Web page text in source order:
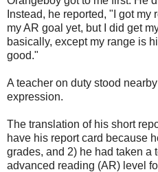
Instead, he reported, "I got my
my AR goal yet, but I did get
basically, except my range is
good."
A teacher on duty stood
expression.
The translation of his short
have his report card because
grades, and 2) he had taken a
advanced reading (AR) level